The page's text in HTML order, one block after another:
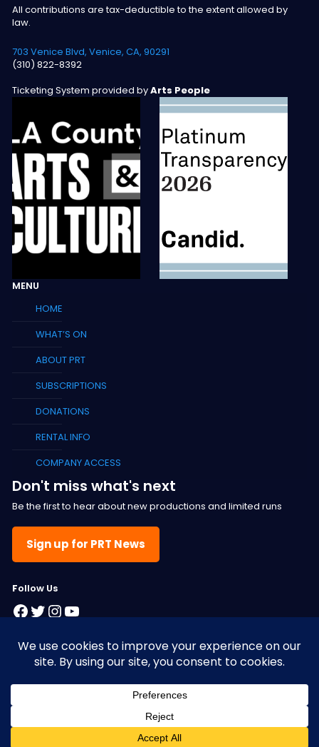
All contributions are tax-deductible to the extent allowed by
law.
703 Venice Blvd, Venice, CA, 90291
(310) 822-8392
Ticketing System provided byArts People
MENU
HOME
WHAT’S ON
ABOUT PRT
SUBSCRIPTIONS
DONATIONS
RENTAL INFO
COMPANY ACCESS
Don't miss what's next
Be the first to hear about new productions and limited runs
Sign up for PRT News
Follow Us
Facebook
Twitter
Instagram
YouTube
© 2025 Pacific Resident Theatre